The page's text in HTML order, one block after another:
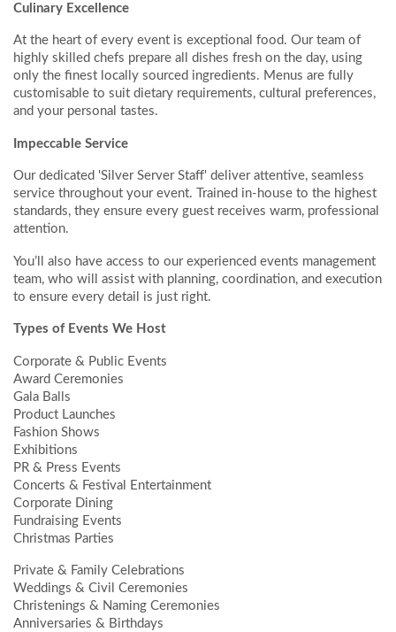
Culinary Excellence
At the heart of every event is exceptional food. Our team of
highly skilled chefs prepare all dishes fresh on the day, using
only the finest locally sourced ingredients. Menus are fully
customisable to suit dietary requirements, cultural preferences,
and your personal tastes.
Impeccable Service
Our dedicated 'Silver Server Staff' deliver attentive, seamless
service throughout your event. Trained in-house to the highest
standards, they ensure every guest receives warm, professional
attention.
You’ll also have access to our experienced events management
team, who will assist with planning, coordination, and execution
to ensure every detail is just right.
Types of Events We Host
Corporate & Public Events
Award Ceremonies
Gala Balls
Product Launches
Fashion Shows
Exhibitions
PR & Press Events
Concerts & Festival Entertainment
Corporate Dining
Fundraising Events
Christmas Parties
Private & Family Celebrations
Weddings & Civil Ceremonies
Christenings & Naming Ceremonies
Anniversaries & Birthdays